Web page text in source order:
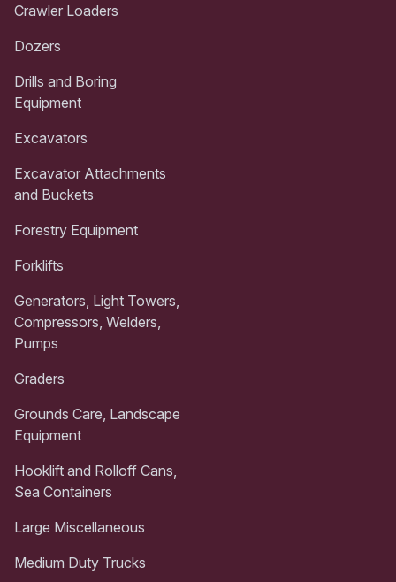
Crawler Loaders
Dozers
Drills and Boring
Equipment
Excavators
Excavator Attachments
and Buckets
Forestry Equipment
Forklifts
Generators, Light Towers,
Compressors, Welders,
Pumps
Graders
Grounds Care, Landscape
Equipment
Hooklift and Rolloff Cans,
Sea Containers
Large Miscellaneous
Medium Duty Trucks